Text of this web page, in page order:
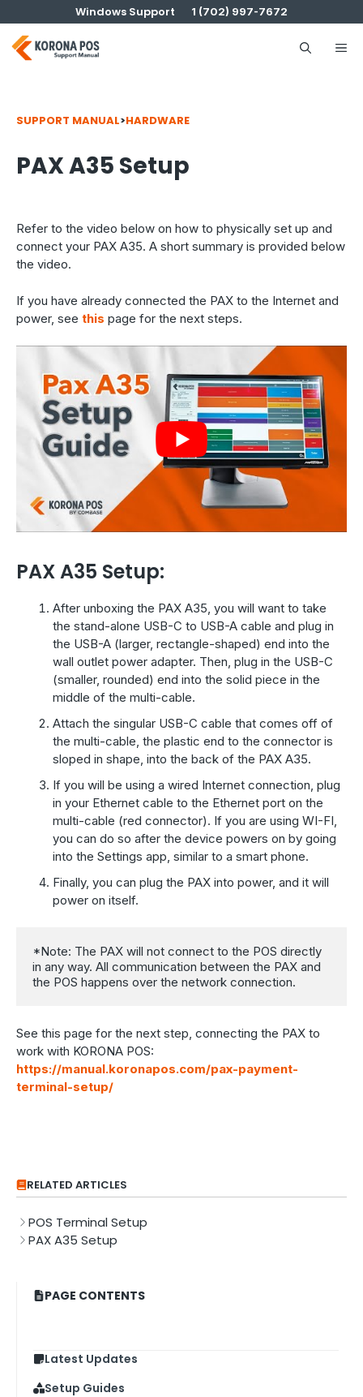
to
content
Windows Support 1 (702) 997-7672
SUPPORT MANUAL>HARDWARE
PAX A35 Setup
Refer to the video below on how to physically set up and
connect your PAX A35. A short summary is provided below
the video.
If you have already connected the PAX to the Internet and
power, see this page for the next steps.
PAX A35 Setup:
After unboxing the PAX A35, you will want to take
the stand-alone USB-C to USB-A cable and plug in
the USB-A (larger, rectangle-shaped) end into the
wall outlet power adapter. Then, plug in the USB-C
(smaller, rounded) end into the solid piece in the
middle of the multi-cable.
Attach the singular USB-C cable that comes off of
the multi-cable, the plastic end to the connector is
sloped in shape, into the back of the PAX A35.
If you will be using a wired Internet connection, plug
in your Ethernet cable to the Ethernet port on the
multi-cable (red connector). If you are using WI-FI,
you can do so after the device powers on by going
into the Settings app, similar to a smart phone.
Finally, you can plug the PAX into power, and it will
power on itself.
*Note: The PAX will not connect to the POS directly
in any way. All communication between the PAX and
the POS happens over the network connection.
See this page for the next step, connecting the PAX to
work with KORONA POS:
https://manual.koronapos.com/pax-payment-
terminal-setup/
RELATED ARTICLES
POS Terminal Setup
PAX A35 Setup
PAGE CONTENTS
Latest Updates
Setup Guides